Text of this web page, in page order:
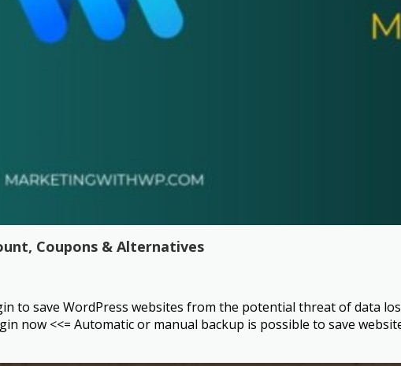
Coupons & Alternatives
to save WordPress websites from the potential threat of data
now <<= Automatic or manual backup is possible to save